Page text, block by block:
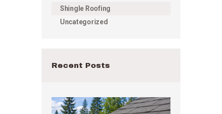
Shingle Roofing
Uncategorized
Recent Posts